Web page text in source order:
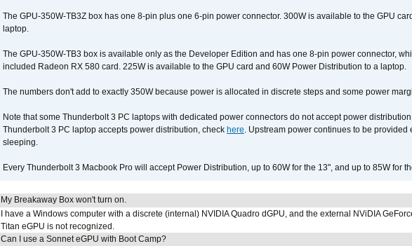
The GPU-350W-TB3Z box has one 8-pin plus one 6-pin power connector. 300W is available to the GPU
laptop.
The GPU-350W-TB3 box is available only as the Developer Edition and has one 8-pin power connector,
included Radeon RX 580 card. 225W is available to the GPU card and 60W Power Distribution to a laptop.
The numbers don't add to exactly 350W because power is allocated in discrete steps and some power
Note that some Thunderbolt 3 PC laptops with dedicated power connectors do not accept power
Thunderbolt 3 PC laptop accepts power distribution, check here. Upstream power continues to be provided
sleeping.
Every Thunderbolt 3 Macbook Pro will accept Power Distribution, up to 60W for the 13", and up to 85W for
My Breakaway Box won't turn on.
I have a Windows computer with a discrete (internal) NVIDIA Quadro dGPU, and the external NViDIA
Titan eGPU is not recognized.
Can I use a Sonnet eGPU with Boot Camp?